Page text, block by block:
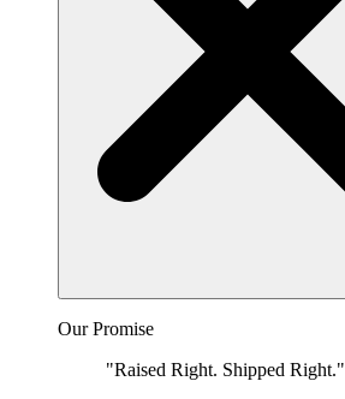
Our Promise
"Raised Right. Shipped Right."